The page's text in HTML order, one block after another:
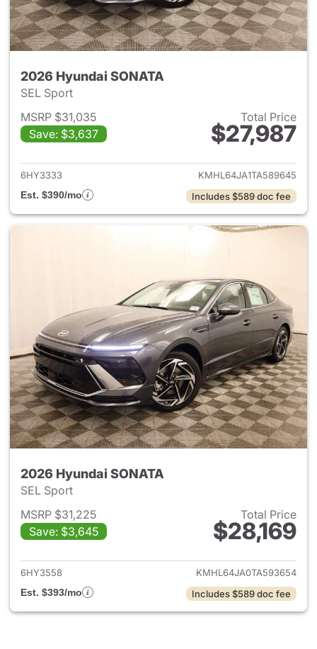
2026 Hyundai SONATA
SEL Sport
MSRP $31,035
Save: $3,637
Total Price
$27,987
View details for 2026
6HY3333
KMHL64JA1TA589645
Est. $390/mo
Includes $589 doc fee
2026 Hyundai SONATA
SEL Sport
MSRP $31,225
Save: $3,645
Total Price
$28,169
View details for 2026
6HY3558
KMHL64JA0TA593654
Est. $393/mo
Includes $589 doc fee